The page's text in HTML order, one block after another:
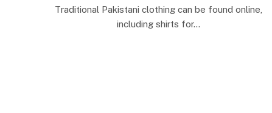
Traditional Pakistani clothing can be found online,
including shirts for…